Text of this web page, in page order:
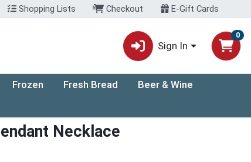
Shopping Lists Checkout E-Gift Cards
Sign In
0
Frozen Fresh Bread
Beer & Wine
Necklace